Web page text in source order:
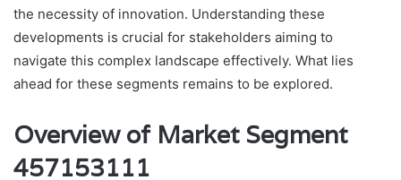
the necessity of innovation. Understanding these
developments is crucial for stakeholders aiming to
navigate this complex landscape effectively. What lies
ahead for these segments remains to be explored.
Overview of Market Segment
457153111